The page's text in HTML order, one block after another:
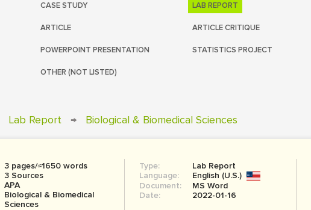
CASE STUDY LAB REPORT
ARTICLE ARTICLE CRITIQUE
POWERPOINT PRESENTATION STATISTICS PROJECT
OTHER (NOT LISTED)
Lab Report → Biological & Biomedical Sciences
3 pages/≈1650 words
3 Sources
APA
Biological & Biomedical
Sciences
Type:
Lab Report
Language:
English (U.S.)
Document:
MS Word
Date:
2022-01-16